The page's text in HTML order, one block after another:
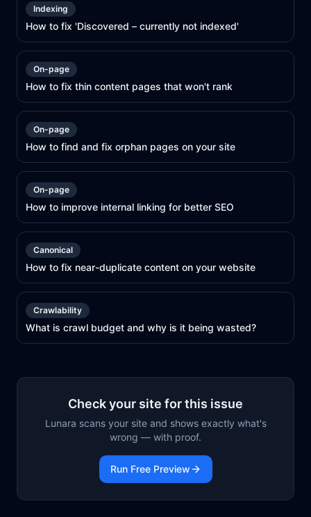
Indexing
How to fix 'Discovered – currently not indexed'
On-page
How to fix thin content pages that won't rank
On-page
How to find and fix orphan pages on your site
On-page
How to improve internal linking for better SEO
Canonical
How to fix near-duplicate content on your website
Crawlability
What is crawl budget and why is it being wasted?
Check your site for this issue
Lunara scans your site and shows exactly what's
wrong — with proof.
Run Free Preview